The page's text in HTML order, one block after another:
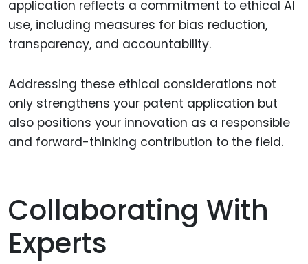
application reflects a commitment to ethical AI
use, including measures for bias reduction,
transparency, and accountability.
Addressing these ethical considerations not
only strengthens your patent application but
also positions your innovation as a responsible
and forward-thinking contribution to the field.
Collaborating With
Experts